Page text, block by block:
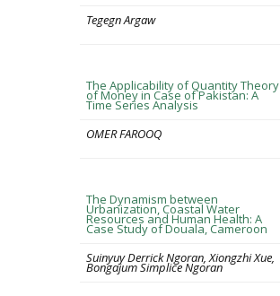
Tegegn Argaw
The Applicability of Quantity Theory
of Money in Case of Pakistan: A
Time Series Analysis
OMER FAROOQ
The Dynamism between
Urbanization, Coastal Water
Resources and Human Health: A
Case Study of Douala, Cameroon
Suinyuy Derrick Ngoran, Xiongzhi Xue,
Bongajum Simplice Ngoran